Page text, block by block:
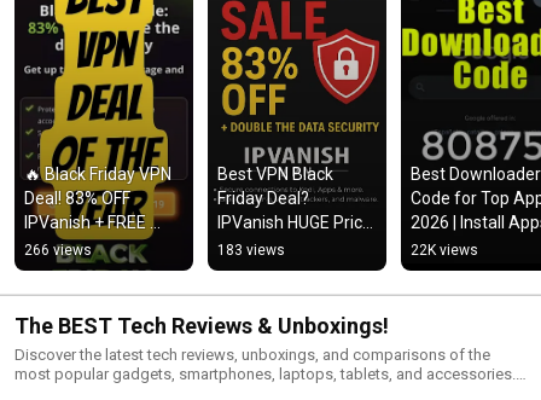
🔥 Black Friday VPN
Deal! 83% OFF
IPVanish + FREE
Cloud Storage &
eSIM Data!
266 views
Best VPN Black
Friday Deal?
IPVanish HUGE Price
Drop!
183 views
Best Downloader
Code for Top
2026 | Install
Fast & Easy
22K views
The BEST Tech Reviews & Unboxings!
Discover the latest tech reviews, unboxings, and comparisons of the
most popular gadgets, smartphones, laptops, tablets, and accessories.